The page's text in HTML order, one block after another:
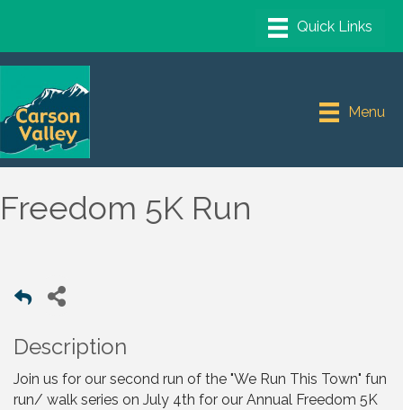
Menu
Freedom 5K Run
Description
Join us for our second run of the "We Run This Town" fun
run/ walk series on July 4th for our Annual Freedom 5K